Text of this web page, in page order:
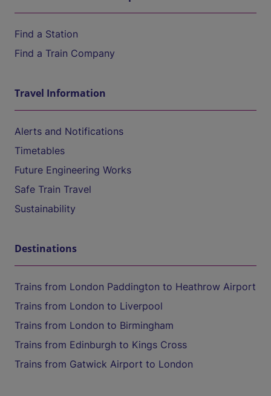
Find a Station
Find a Train Company
Travel Information
Alerts and Notifications
Timetables
Future Engineering Works
Safe Train Travel
Sustainability
Destinations
Trains from London Paddington to Heathrow Airport
Trains from London to Liverpool
Trains from London to Birmingham
Trains from Edinburgh to Kings Cross
Trains from Gatwick Airport to London